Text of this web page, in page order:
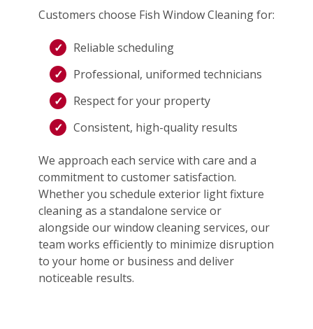
Customers choose Fish Window Cleaning for:
Reliable scheduling
Professional, uniformed technicians
Respect for your property
Consistent, high-quality results
We approach each service with care and a
commitment to customer satisfaction.
Whether you schedule exterior light fixture
cleaning as a standalone service or
alongside our window cleaning services, our
team works efficiently to minimize disruption
to your home or business and deliver
noticeable results.